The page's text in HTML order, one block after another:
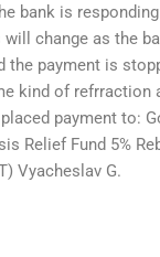
bank is
will change as the
the payment is
kind of refrraction
payment to:
Relief Fund 5%
Vyacheslav G.